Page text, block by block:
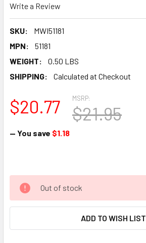
Write a Review
SKU:
MWI51181
MPN:
51181
WEIGHT:
0.50 LBS
SHIPPING:
Calculated at Checkout
MSRP:
$21.95
$20.77
— You save $1.18
Out of stock
ADD TO WISH LIST